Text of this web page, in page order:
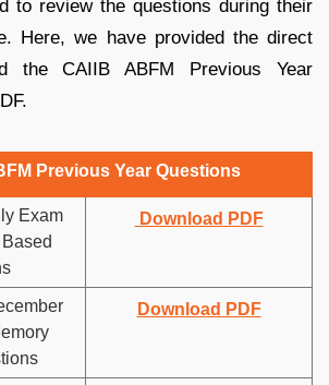
to review the questions during their
Here, we have provided the direct
the CAIIB ABFM Previous Year
Previous Year Questions
Exam
Download PDF
Download PDF